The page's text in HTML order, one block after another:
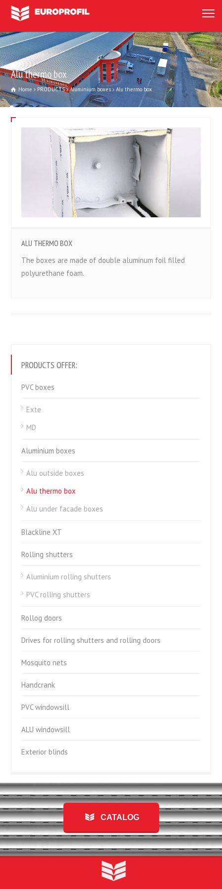
Alu thermo box
Home PRODUCTS Aluminium boxes Alu thermo box
ALU THERMO BOX
The boxes are made of double aluminum foil filled
polyurethane foam.
PRODUCTS OFFER:
PVC boxes
Exte
MD
Aluminium boxes
Alu outside boxes
Alu thermo box
Alu under facade boxes
Blackline XT
Rolling shutters
Aluminium rolling shutters
PVC rolling shutters
Rollog doors
Drives for rolling shutters and rolling doors
Mosquito nets
Handcrank
PVC windowsill
ALU windowsill
Exterior blinds
CATALOG